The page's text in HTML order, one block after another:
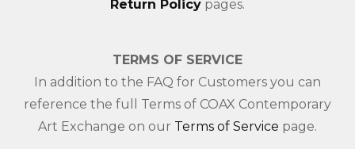
Return Policy pages.
TERMS OF SERVICE
In addition to the FAQ for Customers you can
reference the full Terms of COAX Contemporary
Art Exchange on our Terms of Service page.